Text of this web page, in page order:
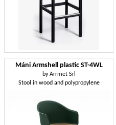
Máni Armshell plastic ST-4WL
byArrmet Srl
Stool in wood and polypropylene